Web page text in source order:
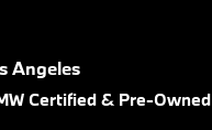
Angeles
Certified & Pre-Owned